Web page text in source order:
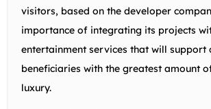
visitors, based on the developer
importance of integrating its projects
entertainment services that will support
beneficiaries with the greatest amount
luxury.